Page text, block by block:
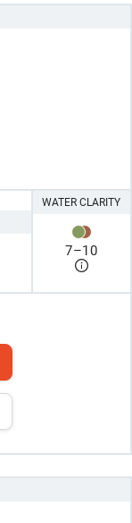
WATER CLARITY
7–10